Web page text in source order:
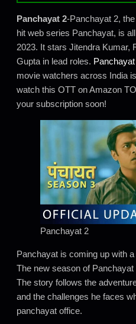
Panchayat 2-Panchayat 2,
hit web series Panchayat, is
2023. It stars Jitendra Kumar,
Gupta in lead roles.
movie watchers across India
watch this OTT on Amazon
your subscription soon!
Panchayat 2
Panchayat is coming up with
The new season of
The story follows the
and the challenges he faces
panchayat office.